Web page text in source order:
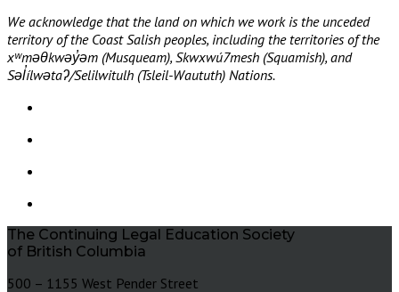
We acknowledge that the land on which we work is the unceded
territory of the Coast Salish peoples, including the territories of the
xʷməθkwəy̓əm (Musqueam), Skwxwú7mesh (Squamish), and
Səl̓ílwətaʔ/Selilwitulh (Tsleil-Waututh) Nations.
The Continuing Legal Education Society
of British Columbia
500 – 1155 West Pender Street